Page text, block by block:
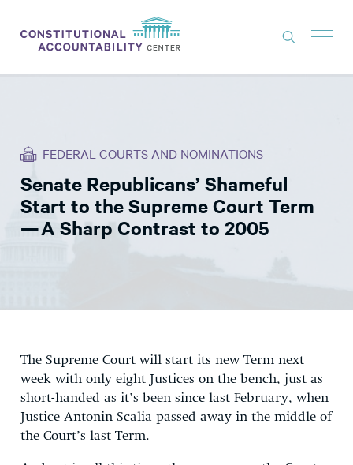
THINK TANK
NEWS
ABOUT
DONATE
FEDERAL COURTS AND NOMINATIONS
Senate Republicans’ Shameful
Start to the Supreme Court Term
— A Sharp Contrast to 2005
The Supreme Court will start its new Term next
week with only eight Justices on the bench, just as
short-handed as it’s been since last February, when
Justice Antonin Scalia passed away in the middle of
the Court’s last Term.